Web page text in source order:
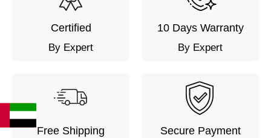
Certified
By Expert
10 Days Warranty
By Expert
Free Shipping Secure Payment